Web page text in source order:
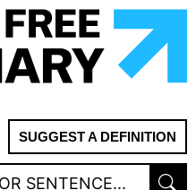
SUGGEST A DEFINITION